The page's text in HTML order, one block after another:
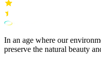
In an age where our
preserve the natural beauty